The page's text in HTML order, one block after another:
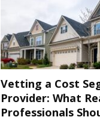
Vetting a Cost
Provider: What
Professionals